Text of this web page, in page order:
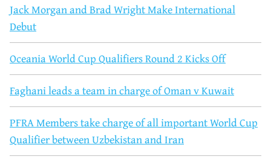
Jack Morgan and Brad Wright Make International
Debut
Oceania World Cup Qualifiers Round 2 Kicks Off
Faghani leads a team in charge of Oman v Kuwait
PFRA Members take charge of all important World Cup
Qualifier between Uzbekistan and Iran